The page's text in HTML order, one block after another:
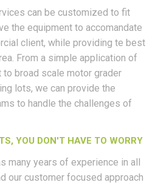
can be customized to fit
the equipment to accomandate
client, while providing te best
From a simple application of
broad scale motor grader
lots, we can provide the
to handle the challenges of
YOU DON'T HAVE TO WORRY
many years of experience in all
our customer focused approach